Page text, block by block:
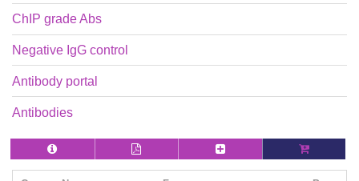
ChIP grade Abs
Negative IgG control
Antibody portal
Antibodies